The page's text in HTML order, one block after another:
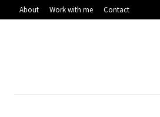
About Work with me Contact